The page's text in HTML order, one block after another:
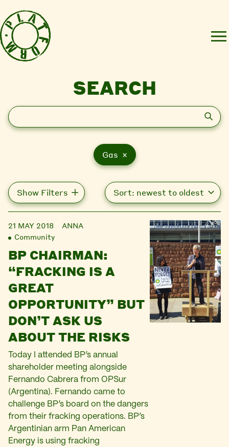
SEARCH
Search
Gas ×
Show Filters
21 MAY 2018
ANNA
Community
BP CHAIRMAN:
“FRACKING IS A
GREAT
OPPORTUNITY” BUT
DON’T ASK US
ABOUT THE RISKS
Today I attended BP’s annual
shareholder meeting alongside
Fernando Cabrera from OPSur
(Argentina). Fernando came to
challenge BP’s board on the dangers
from their fracking operations. BP’s
Argentinian arm Pan American
Energy is using fracking